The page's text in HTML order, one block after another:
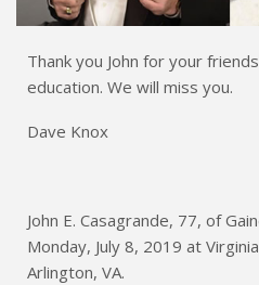
Thank you John for your
education. We will miss you.
Dave Knox
John E. Casagrande, 77, of
Monday, July 8, 2019 at
Arlington, VA.